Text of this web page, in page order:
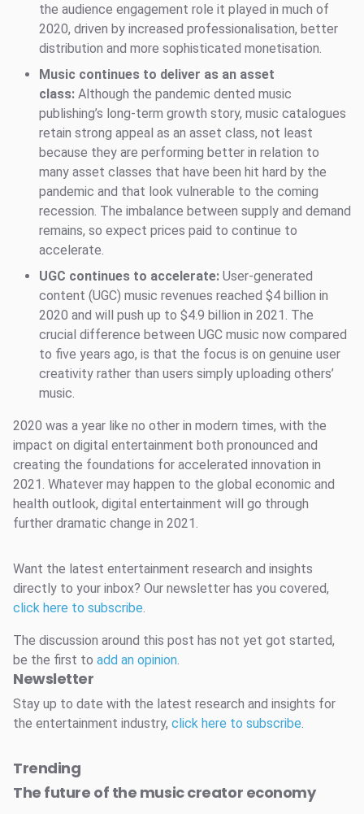
the audience engagement role it played in much of
2020, driven by increased professionalisation, better
distribution and more sophisticated monetisation.
Music continues to deliver as an asset
class: Although the pandemic dented music
publishing’s long-term growth story, music catalogues
retain strong appeal as an asset class, not least
because they are performing better in relation to
many asset classes that have been hit hard by the
pandemic and that look vulnerable to the coming
recession. The imbalance between supply and demand
remains, so expect prices paid to continue to
accelerate.
UGC continues to accelerate: User-generated
content (UGC) music revenues reached $4 billion in
2020 and will push up to $4.9 billion in 2021. The
crucial difference between UGC music now compared
to five years ago, is that the focus is on genuine user
creativity rather than users simply uploading others’
music.
2020 was a year like no other in modern times, with the
impact on digital entertainment both pronounced and
creating the foundations for accelerated innovation in
2021. Whatever may happen to the global economic and
health outlook, digital entertainment will go through
further dramatic change in 2021.
Want the latest entertainment research and insights
directly to your inbox? Our newsletter has you covered,
click here to subscribe
The discussion around this post has not yet got started,
be the first to add an opinion
Newsletter
Stay up to date with the latest research and insights for
the entertainment industry, click here to subscribe
Trending
The future of the music creator economy